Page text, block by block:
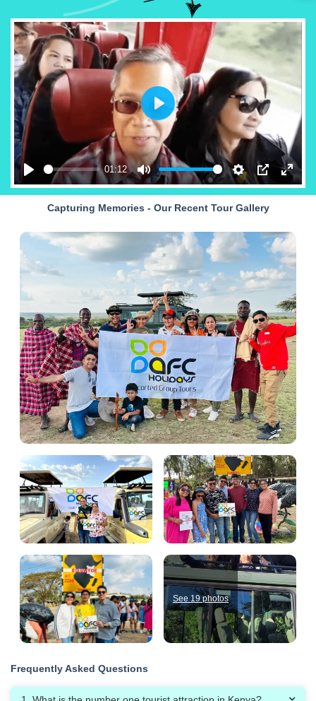
Play
01:12
Mute Settings
PIP
Enter
Play
Capturing Memories - Our Recent Tour Gallery
See 19 photos
Frequently Asked Questions